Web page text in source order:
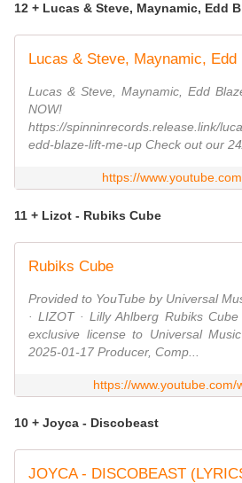
12 + Lucas & Steve, Maynamic, Edd
Lucas & Steve, Maynamic, Edd
NOW! Stream/
https://spinninrecords.release.link/
edd-blaze-lift-me-up Check out our
https://
11 + Lizot - Rubiks Cube
Rubiks Cube
Provided to YouTube by Universal
· LIZOT · Lilly Ahlberg Rubiks
exclusive license to Universal
2025-01-17 Producer, Comp...
https://
10 + Joyca - Discobeast
JOYCA - DISCOBEAST